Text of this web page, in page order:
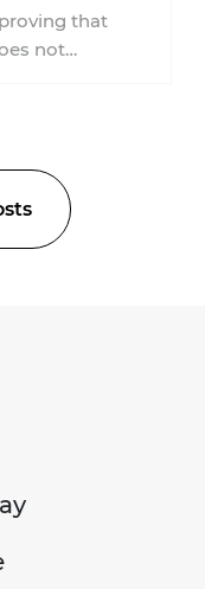
that
not